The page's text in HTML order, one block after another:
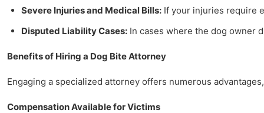
Severe Injuries and Medical Bills: If your injuries require
Disputed Liability Cases: In cases where the dog owner
Benefits of Hiring a Dog Bite Attorney
Engaging a specialized attorney offers numerous
Compensation Available for Victims